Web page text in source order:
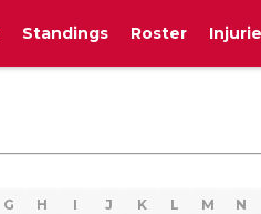
Standings Roster
G H I J K L M N